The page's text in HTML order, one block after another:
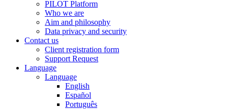
PILOT Platform
Who we are
Aim and philosophy
Data privacy and security
Contact us
Client registration form
Support Request
Language
Language
English
Español
Português